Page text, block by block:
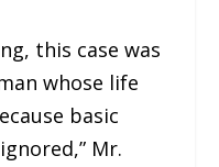
this case was
whose life
basic
Mr.